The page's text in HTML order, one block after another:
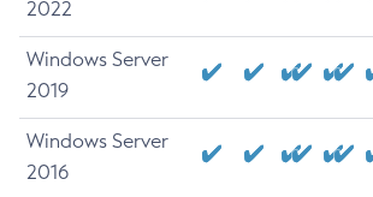
2022
Windows Server
2019
Windows Server
2016